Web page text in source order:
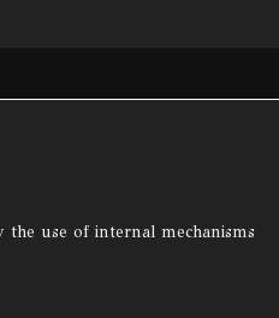
use of internal mechanisms